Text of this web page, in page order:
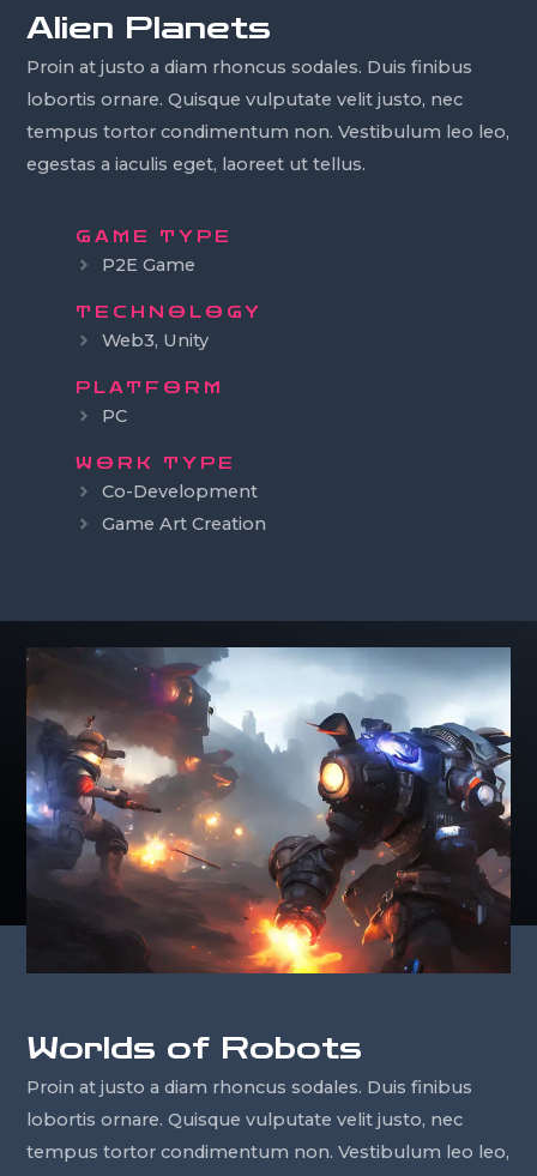
Alien Planets
Proin at justo a diam rhoncus sodales. Duis finibus
lobortis ornare. Quisque vulputate velit justo, nec
tempus tortor condimentum non. Vestibulum leo leo,
egestas a iaculis eget, laoreet ut tellus.
GAME TYPE
P2E Game
TECHNOLOGY
Web3, Unity
PLATFORM
PC
WORK TYPE
Co-Development
Game Art Creation
Worlds of Robots
Proin at justo a diam rhoncus sodales. Duis finibus
lobortis ornare. Quisque vulputate velit justo, nec
tempus tortor condimentum non. Vestibulum leo leo,